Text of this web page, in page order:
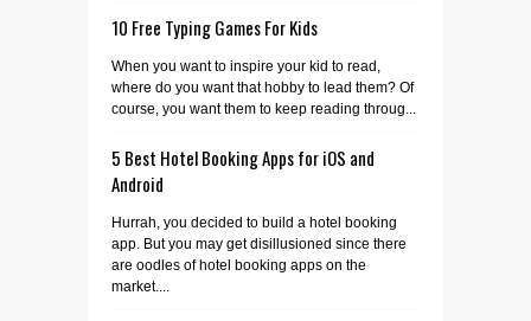
10 Free Typing Games For Kids
When you want to inspire your kid to read,
where do you want that hobby to lead them? Of
course, you want them to keep reading throug...
5 Best Hotel Booking Apps for iOS and
Android
Hurrah, you decided to build a hotel booking
app. But you may get disillusioned since there
are oodles of hotel booking apps on the
market....